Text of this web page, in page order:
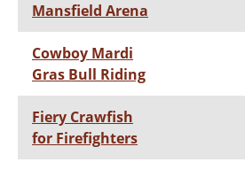
Mansfield Arena
Cowboy Mardi
Gras Bull Riding
Fiery Crawfish
for Firefighters